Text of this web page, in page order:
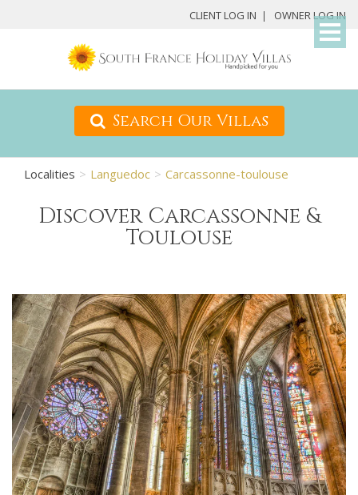
CLIENT LOG IN OWNER LOG IN
Search Our Villas
Localities Languedoc Carcassonne-toulouse
Discover Carcassonne &
Toulouse